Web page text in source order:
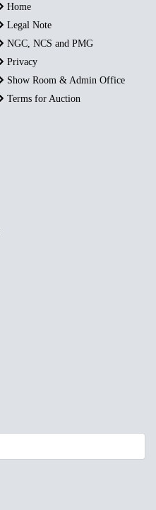
Home
Legal Note
NGC, NCS and PMG
Privacy
Show Room & Admin Office
Terms for Auction